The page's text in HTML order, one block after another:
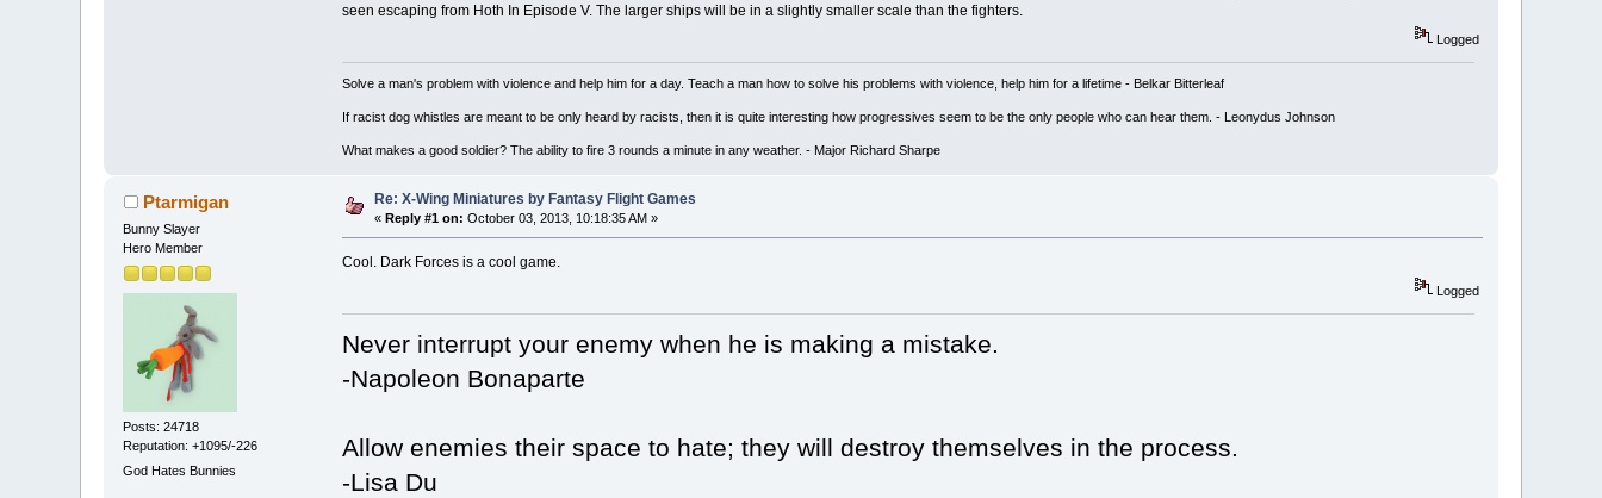
seen escaping from Hoth In Episode V. The larger ships will be in a slightly smaller scale than the fighters.
Logged
Solve a man's problem with violence and help him for a day. Teach a man how to solve his problems with violence, help him for a lifetime - Belkar Bitterleaf
If racist dog whistles are meant to be only heard by racists, then it is quite interesting how progressives seem to be the only people who can hear them. - Leonydus Johnson
What makes a good soldier? The ability to fire 3 rounds a minute in any weather. - Major Richard Sharpe
Ptarmigan
Bunny Slayer
Hero Member
Posts: 24718
Reputation: +1095/-226
God Hates Bunnies
Re: X-Wing Miniatures by Fantasy Flight Games
« Reply #1 on: October 03, 2013, 10:18:35 AM »
Cool. Dark Forces is a cool game.
Logged
Never interrupt your enemy when he is making a mistake.
-Napoleon Bonaparte
Allow enemies their space to hate; they will destroy themselves in the process.
-Lisa Du